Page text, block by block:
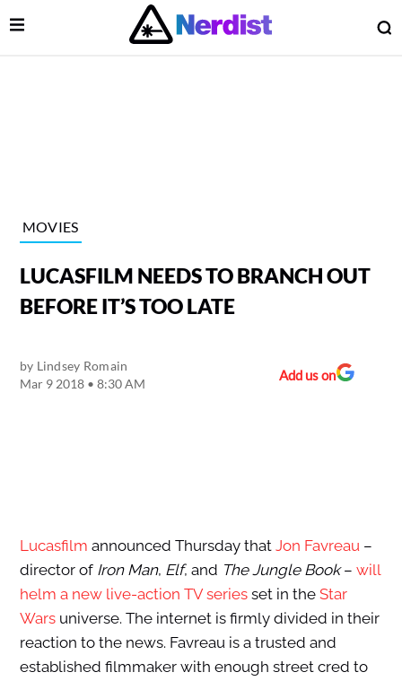
Main Navigation
Open Menu
MOVIES
LUCASFILM NEEDS TO BRANCH OUT
BEFORE IT’S TOO LATE
by Lindsey Romain
Mar 9 2018 • 8:30 AM
Add us on
Lucasfilm announced Thursday that Jon Favreau–
director of Iron Man, Elf, and The Jungle Book– will
helm a new live-action TV seriesset in the Star
Warsuniverse. The internet is firmly divided in their
reaction to the news. Favreau is a trusted and
established filmmaker with enough street cred to
Menu